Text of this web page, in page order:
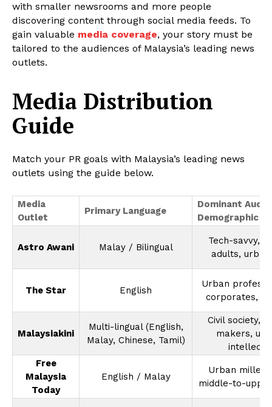
with smaller newsrooms and more people
discovering content through social media feeds. To
gain valuable media coverage, your story must be
tailored to the audiences of Malaysia’s leading news
outlets.
Media Distribution
Guide
Match your PR goals with Malaysia’s leading news
outlets using the guide below.
Media
Outlet
Primary Language
Dominant
Demographic
Astro Awani Malay / Bilingual
Tech-savvy,
adults,
The Star English
Urban
corporates,
Malaysiakini
Multi-lingual (English,
Malay, Chinese, Tamil)
Civil society,
makers,
intellects
Free
Malaysia
Today
English / Malay
Urban
middle-to-